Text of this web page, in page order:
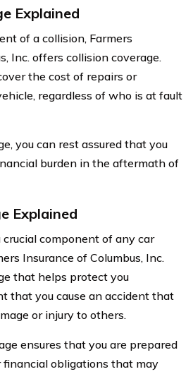
Explained
of a collision, Farmers
Inc. offers collision coverage.
the cost of repairs or
regardless of who is at fault
you can rest assured that you
burden in the aftermath of
Explained
component of any car
Insurance of Columbus, Inc.
that helps protect you
that you cause an accident that
or injury to others.
ensures that you are prepared
financial obligations that may